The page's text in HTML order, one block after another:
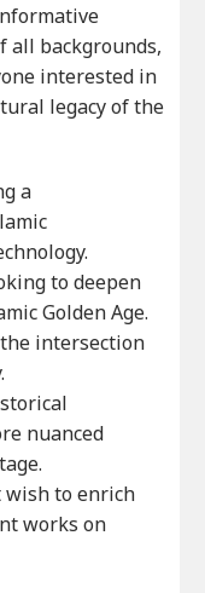
all backgrounds,
interested in
legacy of the
a
to deepen
Golden Age.
intersection
nuanced
to enrich
works on